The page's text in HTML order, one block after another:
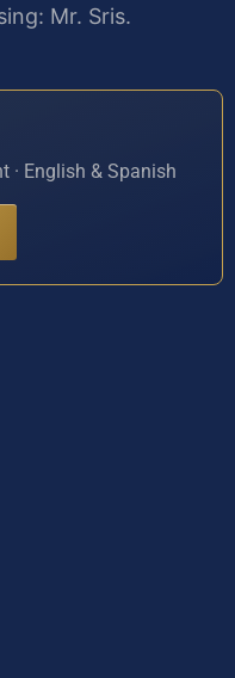
Mr. Sris.
· English & Spanish